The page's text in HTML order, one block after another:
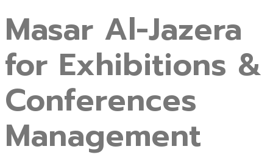
Masar Al-Jazera
for Exhibitions &
Conferences
Management